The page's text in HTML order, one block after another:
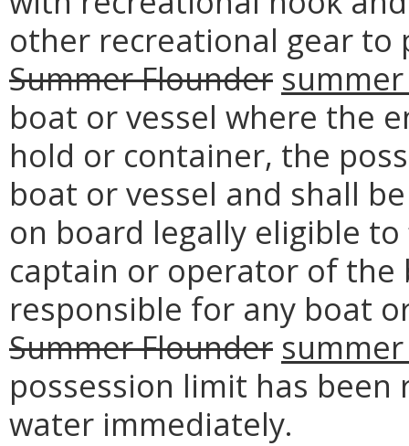
other recreational gear to
Summer Flounder
boat or vessel where the
hold or container, the
boat or vessel and shall
on board legally eligible
captain or operator of the
responsible for any boat
Summer Flounder
possession limit has
water immediately.